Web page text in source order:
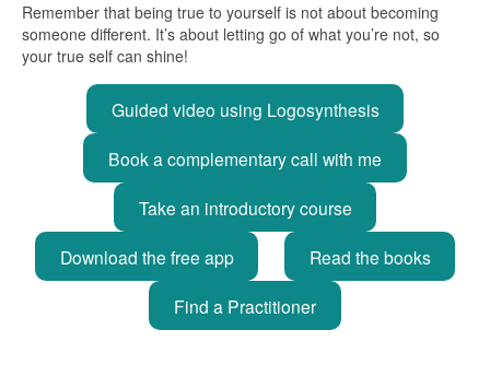
Remember that being true to yourself is not about becoming
someone different. It’s about letting go of what you’re not, so
your true self can shine!
Guided video using Logosynthesis
Book a complementary call with me
Take an introductory course
Download the free app Read the books
Find a Practitioner